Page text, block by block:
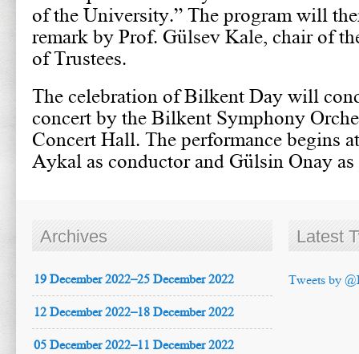
of the University.” The program will
remark by Prof. Gülsev Kale, chair of
of Trustees.
The celebration of Bilkent Day will
concert by the Bilkent Symphony
Concert Hall. The performance begins
Aykal as conductor and Gülsin Onay
Archives
19 December 2022–25 December 2022
12 December 2022–18 December 2022
05 December 2022–11 December 2022
Latest
Tweets by